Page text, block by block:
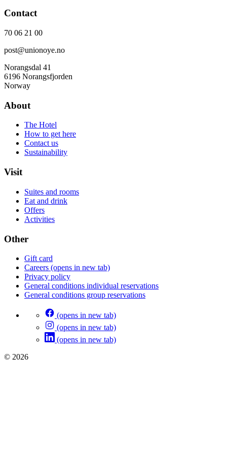
Contact
70 06 21 00
post@unionoye.no
Norangsdal 41
6196 Norangsfjorden
Norway
About
The Hotel
How to get here
Contact us
Sustainability
Visit
Suites and rooms
Eat and drink
Offers
Activities
Other
Gift card
Careers (opens in new tab)
Privacy policy
General conditions individual reservations
General conditions group reservations
(opens in new tab)
(opens in new tab)
(opens in new tab)
© 2026